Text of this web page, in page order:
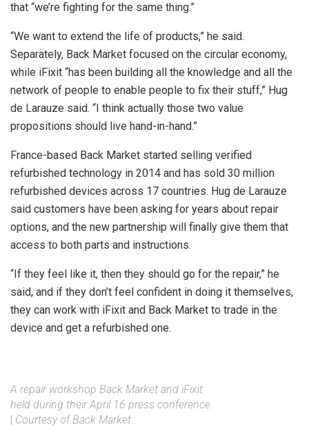
that “we’re fighting for the same thing.”
“We want to extend the life of products,” he said.
Separately, Back Market focused on the circular economy,
while iFixit “has been building all the knowledge and all the
network of people to enable people to fix their stuff,” Hug
de Larauze said. “I think actually those two value
propositions should live hand-in-hand.”
France-based Back Market started selling verified
refurbished technology in 2014 and has sold 30 million
refurbished devices across 17 countries. Hug de Larauze
said customers have been asking for years about repair
options, and the new partnership will finally give them that
access to both parts and instructions.
“If they feel like it, then they should go for the repair,” he
said, and if they don’t feel confident in doing it themselves,
they can work with iFixit and Back Market to trade in the
device and get a refurbished one.
A repair workshop Back Market and iFixit
held during their April 16 press conference.
Courtesy of Back Market